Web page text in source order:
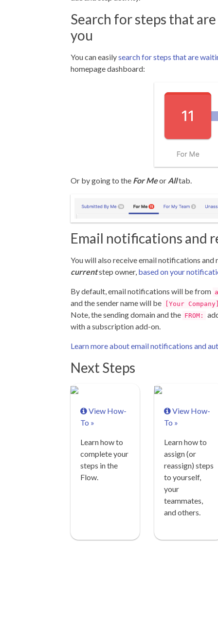
Search for steps that
you
You can easilysearch for steps that are
homepage dashboard:
Or by going to the For Meor Alltab.
Email notifications and
You will also receive email notifications and
currentstep owner, based on your
By default, email notifications will be from
and the sender name will be [Your
Note, the sending domain and the FROM:
with a subscription add-on.
Learn more about email notifications and
Next Steps
View How-
To »
Learn how to
complete your
steps in the
Flow.
View How-
To »
Learn how to
assign (or
reassign) steps
to yourself,
your
teammates,
and others.